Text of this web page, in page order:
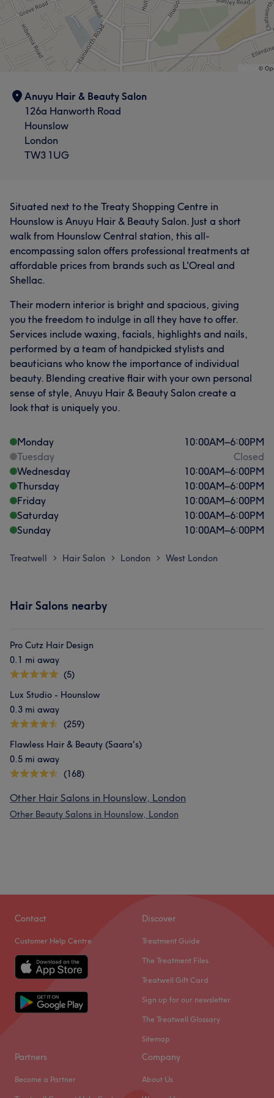
Anuyu Hair & Beauty Salon
126a Hanworth Road
Hounslow
London
TW3 1UG
Situated next to the Treaty Shopping Centre in
Hounslow is Anuyu Hair & Beauty Salon. Just a short
walk from Hounslow Central station, this all-
encompassing salon offers professional treatments at
affordable prices from brands such as L'Oreal and
Shellac.
Their modern interior is bright and spacious, giving
you the freedom to indulge in all they have to offer.
Services include waxing, facials, highlights and nails,
performed by a team of handpicked stylists and
beauticians who know the importance of individual
beauty. Blending creative flair with your own personal
sense of style, Anuyu Hair & Beauty Salon create a
look that is uniquely you.
Monday 10:00AM–6:00PM
Tuesday
Closed
Wednesday
10:00AM–6:00PM
Thursday
10:00AM–6:00PM
Friday
10:00AM–6:00PM
Saturday
10:00AM–6:00PM
Sunday
10:00AM–6:00PM
Treatwell > Hair Salon > London > West London
Hair Salons nearby
Pro Cutz Hair Design
0.1 mi away
(5)
Lux Studio - Hounslow
0.3 mi away
(259)
Flawless Hair & Beauty (Saara's)
0.5 mi away
(168)
Other Hair Salons in Hounslow, London
Other Beauty Salons in Hounslow, London
Contact
Customer Help Centre
Discover
Treatment Guide
The Treatment Files
Treatwell Gift Card
Sign up for our newsletter
The Treatwell Glossary
Sitemap
Partners
Become a Partner
Company
About Us